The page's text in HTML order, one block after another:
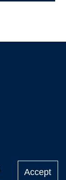
Accept